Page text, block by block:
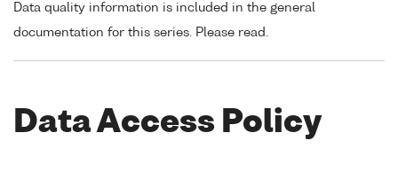
Data quality information is included in the general
documentation for this series. Please read.
Data Access Policy